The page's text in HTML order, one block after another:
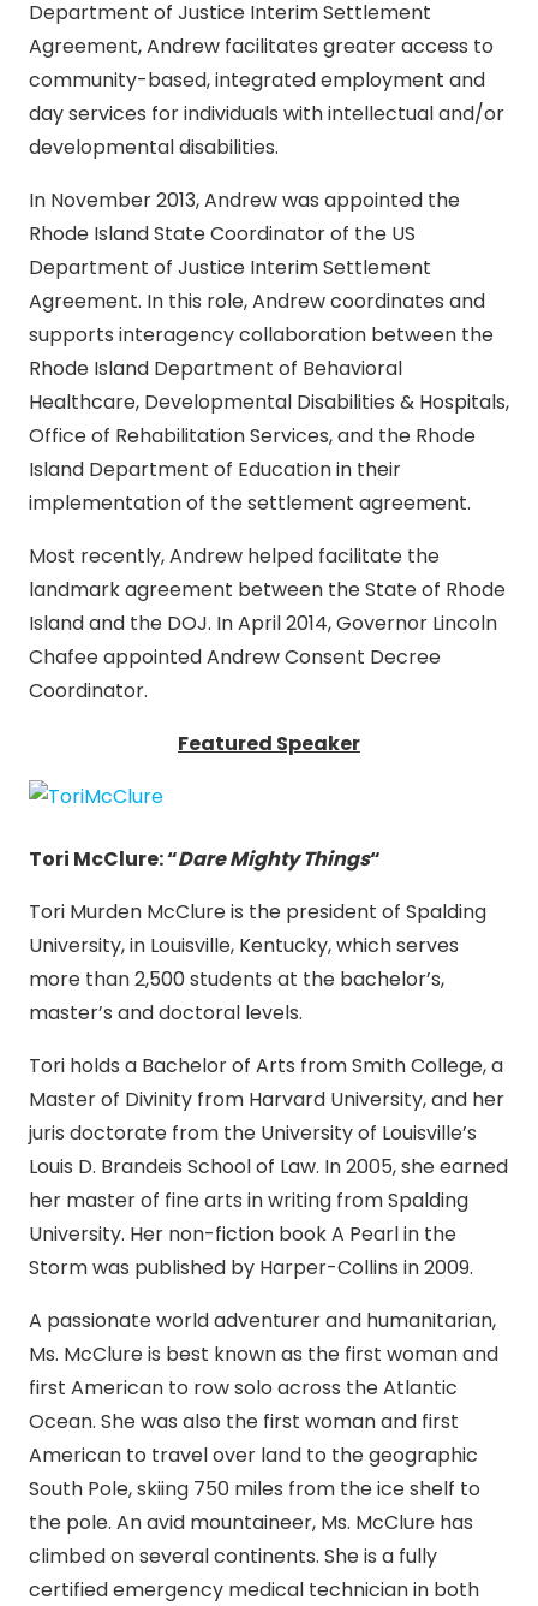
Department of Justice Interim Settlement
Agreement, Andrew facilitates greater access to
community-based, integrated employment and
day services for individuals with intellectual and/or
developmental disabilities.
In November 2013, Andrew was appointed the
Rhode Island State Coordinator of the US
Department of Justice Interim Settlement
Agreement. In this role, Andrew coordinates and
supports interagency collaboration between the
Rhode Island Department of Behavioral
Healthcare, Developmental Disabilities & Hospitals,
Office of Rehabilitation Services, and the Rhode
Island Department of Education in their
implementation of the settlement agreement.
Most recently, Andrew helped facilitate the
landmark agreement between the State of Rhode
Island and the DOJ. In April 2014, Governor Lincoln
Chafee appointed Andrew Consent Decree
Coordinator.
Featured Speaker
Tori McClure:“Dare Mighty Things“
Tori Murden McClure is the president of Spalding
University, in Louisville, Kentucky, which serves
more than 2,500 students at the bachelor’s,
master’s and doctoral levels.
Tori holds a Bachelor of Arts from Smith College, a
Master of Divinity from Harvard University, and her
juris doctorate from the University of Louisville’s
Louis D. Brandeis School of Law. In 2005, she earned
her master of fine arts in writing from Spalding
University. Her non-fiction book A Pearl in the
Storm was published by Harper-Collins in 2009.
A passionate world adventurer and humanitarian,
Ms. McClure is best known as the first woman and
first American to row solo across the Atlantic
Ocean. She was also the first woman and first
American to travel over land to the geographic
South Pole, skiing 750 miles from the ice shelf to
the pole. An avid mountaineer, Ms. McClure has
climbed on several continents. She is a fully
certified emergency medical technician in both